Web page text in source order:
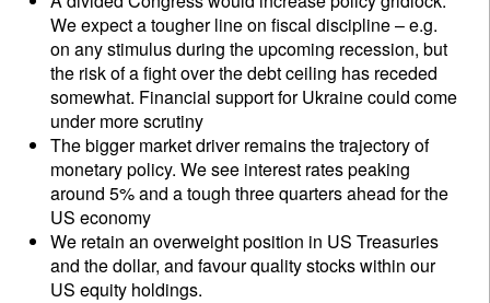
We expect a tougher line on fiscal discipline – e.g.
on any stimulus during the upcoming recession, but
the risk of a fight over the debt ceiling has receded
somewhat. Financial support for Ukraine could come
under more scrutiny
The bigger market driver remains the trajectory of
monetary policy. We see interest rates peaking
around 5% and a tough three quarters ahead for the
US economy
We retain an overweight position in US Treasuries
and the dollar, and favour quality stocks within our
US equity holdings.